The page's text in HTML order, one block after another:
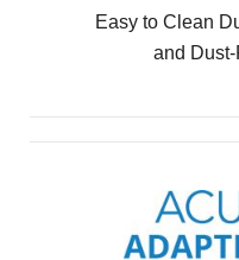
Easy to Clean
and